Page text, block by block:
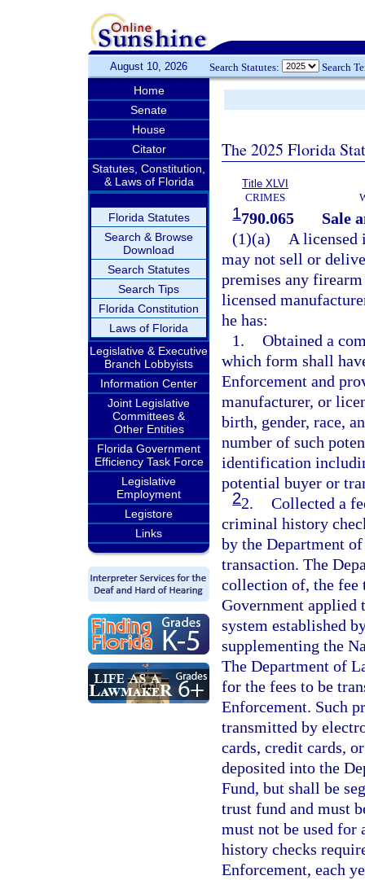
August 10, 2026 Search Statutes: Search
Home
Senate
House
Citator
Statutes, Constitution,
& Laws of Florida
Florida Statutes
Search & Browse
Download
Search Statutes
Search Tips
Florida Constitution
Laws of Florida
Legislative & Executive
Branch Lobbyists
Information Center
Joint Legislative
Committees &
Other Entities
Florida Government
Efficiency Task Force
Legislative
Employment
Legistore
Links
The 2025 Florida
Title XLVI
CRIMES
1790.065
Sale
(1)(a)
A licensed
may not sell or
premises any
licensed
he has:
1. Obtained a
which form shall
Enforcement and
manufacturer, or
birth, gender, race,
number of such
identification
potential buyer or
22. Collected a
criminal history
by the Department
transaction. The
collection of, the fee
Government
system established
supplementing the
The Department of
for the fees to be
Enforcement. Such
transmitted by
cards, credit cards,
deposited into the
Fund, but shall be
trust fund and must
must not be used for
history checks
Enforcement, each